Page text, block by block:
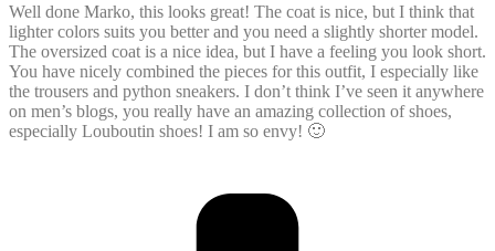
Well done Marko, this looks great! The coat is nice, but I think that
lighter colors suits you better and you need a slightly shorter model.
The oversized coat is a nice idea, but I have a feeling you look short.
You have nicely combined the pieces for this outfit, I especially like
the trousers and python sneakers. I don’t think I’ve seen it anywhere
on men’s blogs, you really have an amazing collection of shoes,
especially Louboutin shoes! I am so envy! 🙂